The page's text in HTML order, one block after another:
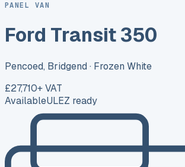
PANEL VAN
Ford Transit 350
Pencoed, Bridgend · Frozen White
£27,710+ VAT
AvailableULEZ ready